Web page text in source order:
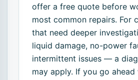
offer a free quote before
most common repairs. For
that need deeper
liquid damage, no-power
intermittent issues — a
may apply. If you go